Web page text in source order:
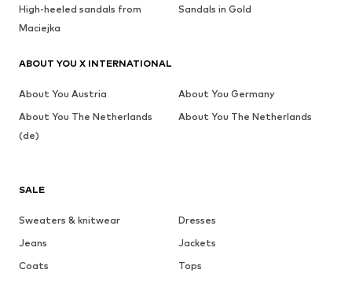
SALE
Sweaters & knitwear
Dresses
Jeans
Jackets
Coats
Tops
High-heeled sandals from
Maciejka
Sandals in Gold
ABOUT YOU X INTERNATIONAL
About You Austria
About You Germany
About You The Netherlands
(de)
About You The Netherlands